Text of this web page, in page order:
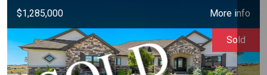
$1,285,000 More info
Sold